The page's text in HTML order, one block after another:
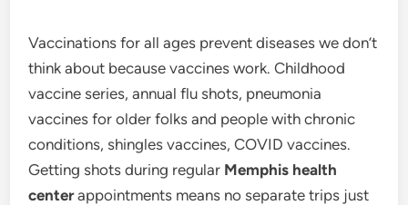
Vaccinations for all ages prevent diseases we don’t
think about because vaccines work. Childhood
vaccine series, annual flu shots, pneumonia
vaccines for older folks and people with chronic
conditions, shingles vaccines, COVID vaccines.
Getting shots during regular Memphis health
centerappointments means no separate trips just